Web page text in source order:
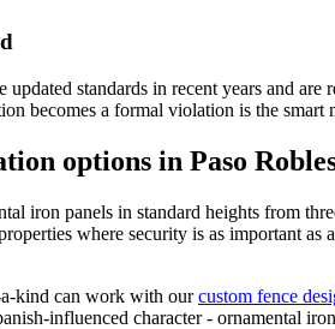
updated standards in recent years and
becomes a formal violation is the smart
options in Paso
iron panels in standard heights from
where security is as important
kind can work with our custom fence
influenced character - ornamental